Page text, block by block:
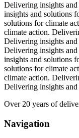
Delivering insights
insights and solutions
solutions for climate
climate action.
Delivering insights
Delivering insights
insights and solutions
solutions for climate
climate action.
Delivering insights
Over 20 years of
Navigation